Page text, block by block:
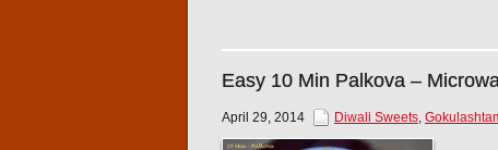
Easy 10 Min Palkova –
April 29, 2014 Diwali Sweets